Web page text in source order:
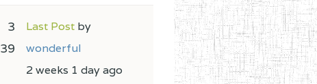
3
39
Last Post by
wonderful
2 weeks 1 day ago